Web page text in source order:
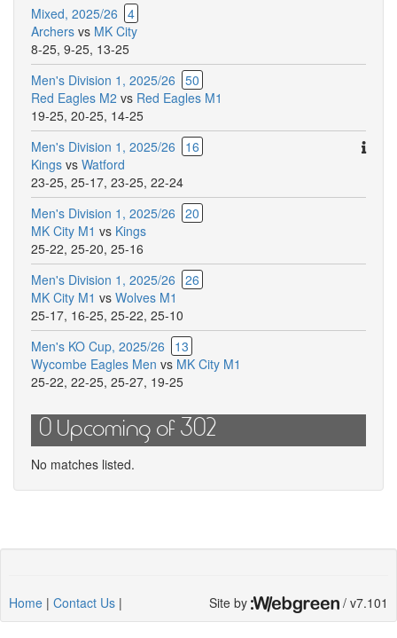
Mixed, 2025/26 4
Archers vs MK City
8-25, 9-25, 13-25
Men's Division 1, 2025/26 50
Red Eagles M2 vs Red Eagles M1
19-25, 20-25, 14-25
Men's Division 1, 2025/26
16
Kings vs Watford
23-25, 25-17, 23-25, 22-24
Men's Division 1, 2025/26 20
MK City M1 vs Kings
25-22, 25-20, 25-16
Men's Division 1, 2025/26 26
MK City M1 vs Wolves M1
25-17, 16-25, 25-22, 25-10
Men's KO Cup, 2025/26
13
Wycombe Eagles Men vs MK City M1
25-22, 22-25, 25-27, 19-25
0 Upcoming of 302
No matches listed.
Home | Contact Us | Site by / v7.101